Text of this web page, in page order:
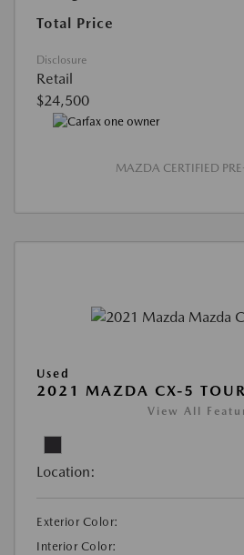
Total Price
Disclosure
Retail
$24,500
MAZDA CERTIFIED
Used
2021 MAZDA CX-5
View All
Location:
Exterior Color:
Interior Color: